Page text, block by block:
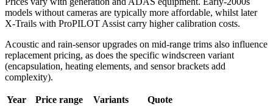
models without cameras are typically more affordable, whilst later
X-Trails with ProPILOT Assist carry higher calibration costs.
Acoustic and rain-sensor upgrades on mid-range trims also influence
replacement pricing, as does the specific windscreen variant
(encapsulation, heating elements, and sensor brackets add
complexity).
Year Price range Variants
Quote